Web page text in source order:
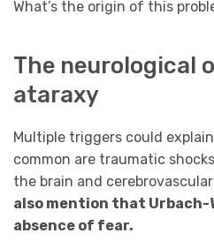
What’s the origin of this
The neurological
ataraxy
Multiple triggers could
common are traumatic
the brain and
also mention that Urbach-
absence of fear.